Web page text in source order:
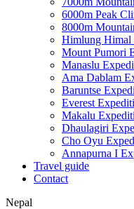
6000m Peak
8000m
Himlung Himal
Mount Pumori
Manaslu
Ama Dablam
Baruntse
Everest
Makalu
Dhaulagiri
Cho Oyu
Annapurna I
Travel guide
Contact
Nepal